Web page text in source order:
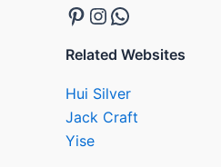
Related Websites
Hui Silver
Jack Craft
Yise